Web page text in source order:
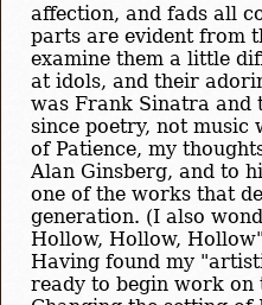
affection, and fads all
parts are evident from
examine them a little
at idols, and their
was Frank Sinatra and
since poetry, not
of Patience, my
Alan Ginsberg, and to
one of the works that
generation. (I also
Hollow, Hollow,
Having found my
ready to begin work on